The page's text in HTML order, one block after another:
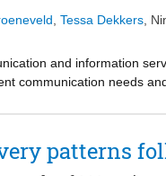
Tessa Dekkers
and information
communication needs
which meant
participants wanted
patterns